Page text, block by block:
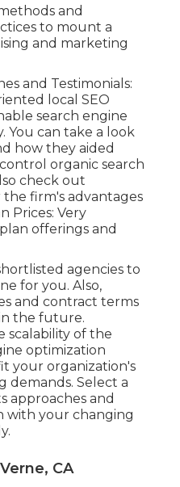
and
to mount a
and marketing
and Testimonials:
local SEO
search engine
You can take a look
how they aided
organic search
check out
firm's advantages
Prices: Very
offerings and
agencies to
for you. Also,
and contract terms
the future.
scalability of the
optimization
your organization's
demands. Select a
approaches and
with your changing
CA